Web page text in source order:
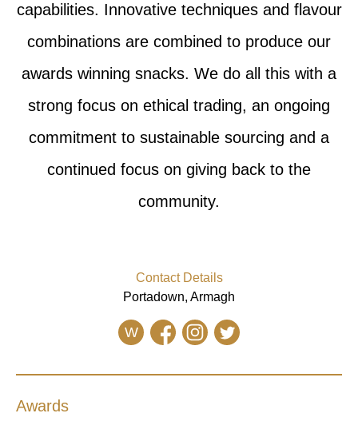
capabilities. Innovative techniques and flavour
combinations are combined to produce our
awards winning snacks. We do all this with a
strong focus on ethical trading, an ongoing
commitment to sustainable sourcing and a
continued focus on giving back to the
community.
Contact Details
Portadown, Armagh
W
Awards